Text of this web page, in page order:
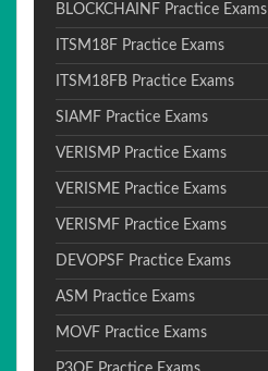
BLOCKCHAINF Practice Exams
ITSM18F Practice Exams
ITSM18FB Practice Exams
SIAMF Practice Exams
VERISMP Practice Exams
VERISME Practice Exams
VERISMF Practice Exams
DEVOPSF Practice Exams
ASM Practice Exams
MOVF Practice Exams